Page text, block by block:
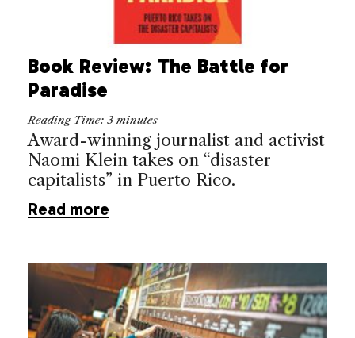
Book Review: The Battle for
Paradise
Reading Time: 3 minutes
Award-winning journalist and activist
Naomi Klein takes on “disaster
capitalists” in Puerto Rico.
Read more